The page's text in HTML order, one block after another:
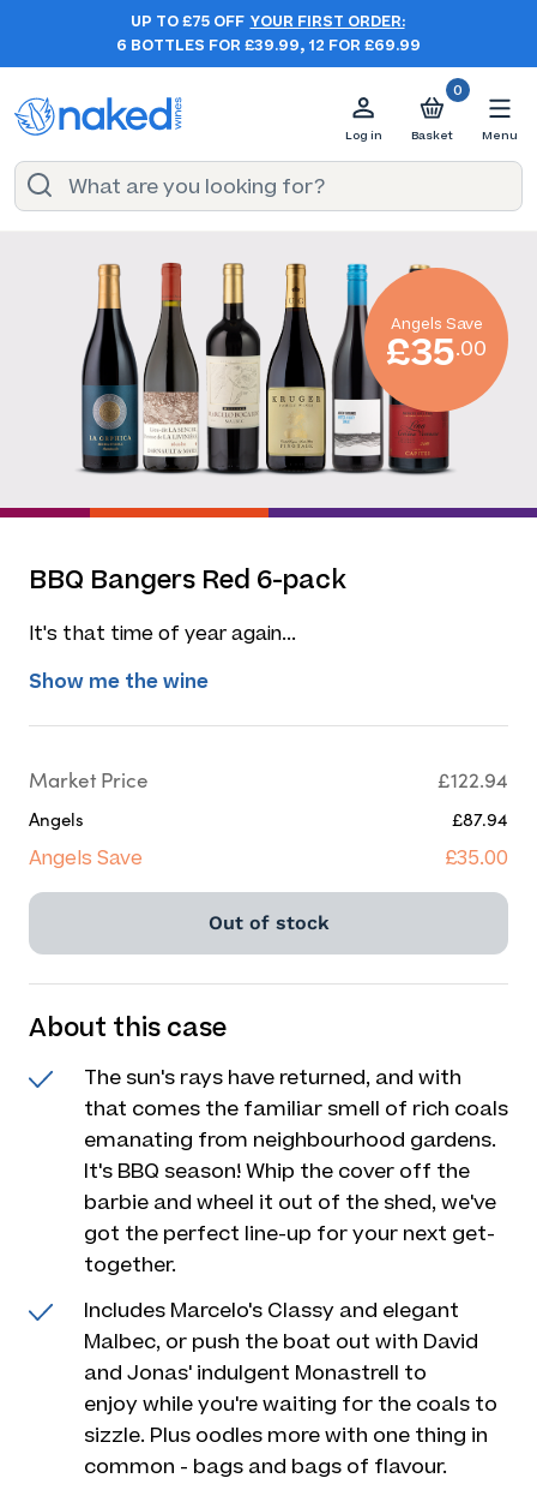
UP TO £75 OFF YOUR FIRST ORDER:
6 BOTTLES FOR £39.99, 12 FOR £69.99
Log in
0
Basket Menu
Angels Save
£35.00
BBQ Bangers Red 6-pack
It's that time of year again...
Show me the wine
Market Price £122.94
Angels £87.94
Angels Save £35.00
Out of stock
About this case
The sun's rays have returned, and with
that comes the familiar smell of rich coals
emanating from neighbourhood gardens.
It's BBQ season! Whip the cover off the
barbie and wheel it out of the shed, we've
got the perfect line-up for your next get-
together.
Includes Marcelo's Classy and elegant
Malbec, or push the boat out with David
and Jonas' indulgent Monastrell to
enjoy while you're waiting for the coals to
sizzle. Plus oodles more with one thing in
common - bags and bags of flavour.